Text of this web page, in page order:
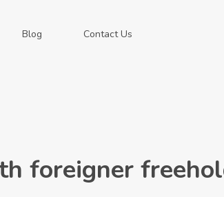
Blog Contact Us
foreigner